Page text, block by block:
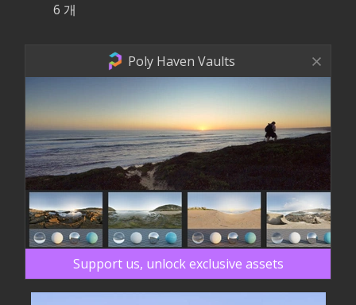
6 개
Poly Haven Vaults
Support us, unlock exclusive assets